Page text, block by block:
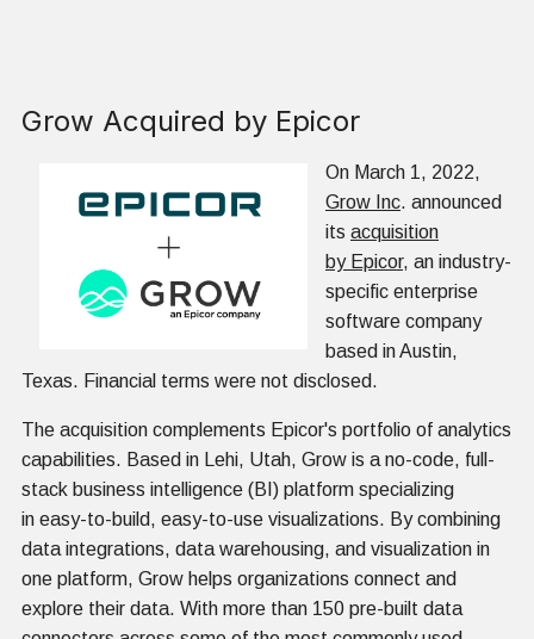
Grow Acquired by Epicor
On March 1, 2022,
Grow Inc. announced
its acquisition
by Epicor, an industry-
specific enterprise
software company
based in Austin,
Texas. Financial terms were not disclosed.
The acquisition complements Epicor's portfolio of analytics
capabilities. Based in Lehi, Utah, Grow is a no-code, full-
stack business intelligence (BI) platform specializing
in easy-to-build, easy-to-use visualizations. By combining
data integrations, data warehousing, and visualization in
one platform, Grow helps organizations connect and
explore their data. With more than 150 pre-built data